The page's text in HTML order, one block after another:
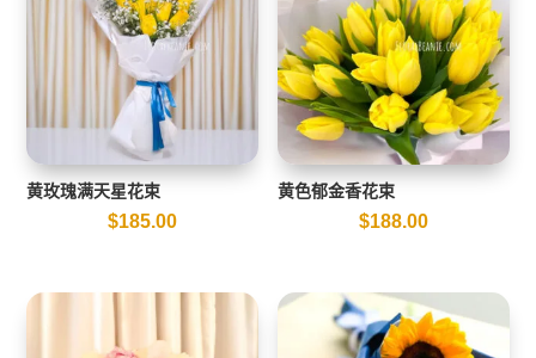
黄玫瑰满天星花束
$185.00
黄色郁金香花束
$188.00